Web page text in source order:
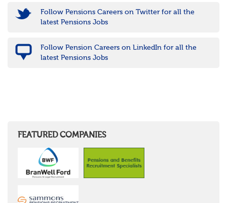
Follow Pensions Careers on Twitter for all the
latest Pensions Jobs
Follow Pension Careers on LinkedIn for all the
latest Pensions Jobs
FEATURED COMPANIES